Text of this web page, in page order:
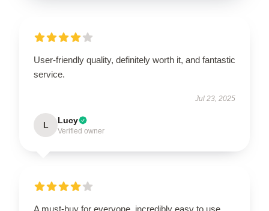
User-friendly quality, definitely worth it, and fantastic
service.
Jul 23, 2025
L Lucy
Verified owner
A must-buy for everyone, incredibly easy to use.